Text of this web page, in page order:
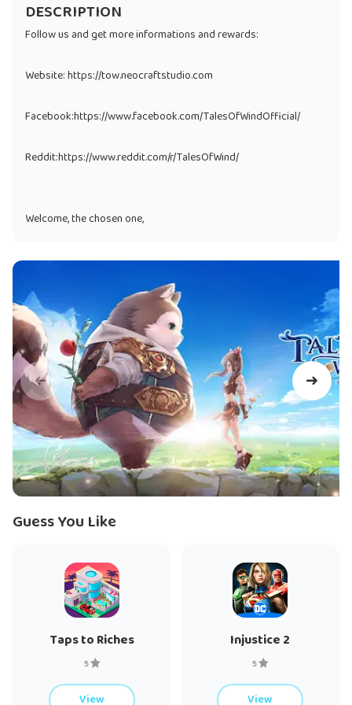
DESCRIPTION
Follow us and get more informations and rewards:
Website: https://tow.neocraftstudio.com
Facebook:https://www.facebook.com/TalesOfWindOfficial/
Reddit:https://www.reddit.com/r/TalesOfWind/
Welcome, the chosen one,
nowadays.
We need your power to find the truth behind and bring the
light back again.
An action MMORPG with cute characters and soothing
experience
-Customize yourself with tons of outfits
-Capture and travel with cute pets and mounts
Equip Cards of power and transform now
-Defeat powerful monsters and seal them in soul Cards which
grant you superior power
-Well-designed PVE dungeons require good team Co-
operation
-Racing, shooting, quiz and more than 20 different casual
Guess You Like
Taps to Riches
5
View
Injustice 2
5
View